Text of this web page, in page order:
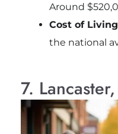
Around
Cost of
the national
7.